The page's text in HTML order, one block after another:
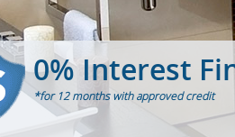
0% Interest
*for 12 months with approved credit